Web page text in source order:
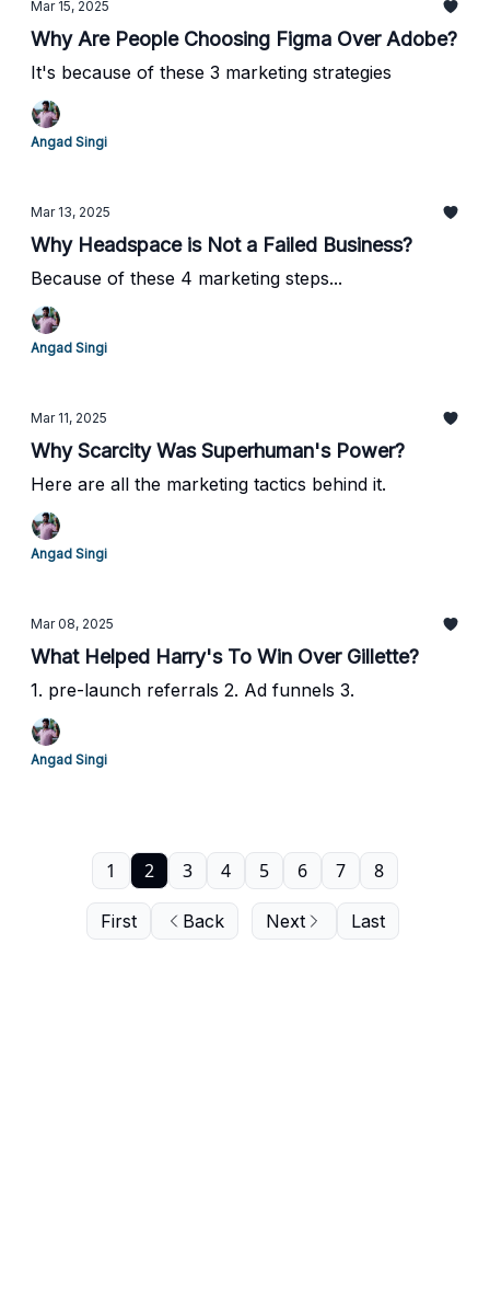
Mar 15, 2025
Why Are People Choosing Figma Over Adobe?
It's because of these 3 marketing strategies
Angad Singi
Mar 13, 2025
Why Headspace is Not a Failed Business?
Because of these 4 marketing steps...
Angad Singi
Mar 11, 2025
Why Scarcity Was Superhuman's Power?
Here are all the marketing tactics behind it.
Angad Singi
Mar 08, 2025
What Helped Harry's To Win Over Gillette?
1. pre-launch referrals 2. Ad funnels 3.
Angad Singi
First Back
1 2 3 4 5 6 7 8
Next Last